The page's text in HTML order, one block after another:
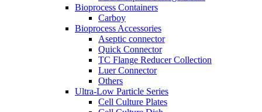
Bioprocess Containers
Carboy
Bioprocess Accessories
Aseptic connector
Quick Connector
TC Flange Reducer Collection
Luer Connector
Others
Ultra-Low Particle Series
Cell Culture Plates